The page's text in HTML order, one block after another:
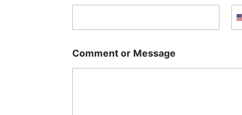
a
e
Comment or Message